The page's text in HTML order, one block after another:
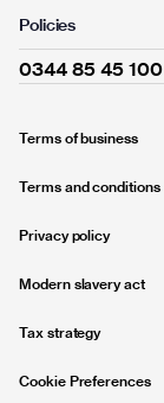
Policies
0344 85 45 100
Terms of business
Terms and conditions
Privacy policy
Modern slavery act
Tax strategy
Cookie Preferences